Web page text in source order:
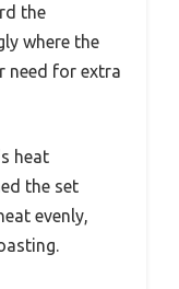
the
where the
need for extra
heat
the set
evenly,